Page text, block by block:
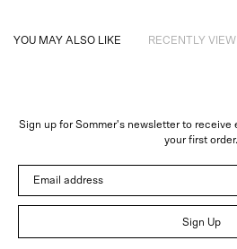
YOU MAY ALSO LIKE RECENTLY
Trade
Sign up for Sommer's newsletter to receive
your first order.
Sign Up